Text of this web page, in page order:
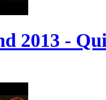
2013 -